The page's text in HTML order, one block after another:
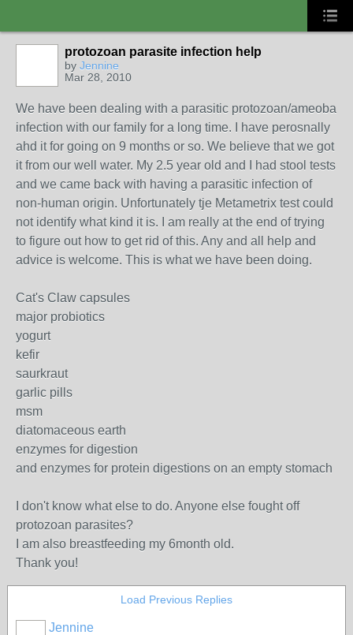
protozoan parasite infection help
by Jennine
Mar 28, 2010
We have been dealing with a parasitic protozoan/ameoba
infection with our family for a long time. I have perosnally
ahd it for going on 9 months or so. We believe that we got
it from our well water. My 2.5 year old and I had stool tests
and we came back with having a parasitic infection of
non-human origin. Unfortunately tje Metametrix test could
not identify what kind it is. I am really at the end of trying
to figure out how to get rid of this. Any and all help and
advice is welcome. This is what we have been doing.
Cat's Claw capsules
major probiotics
yogurt
kefir
saurkraut
garlic pills
msm
diatomaceous earth
enzymes for digestion
and enzymes for protein digestions on an empty stomach
I don't know what else to do. Anyone else fought off
protozoan parasites?
I am also breastfeeding my 6month old.
Thank you!
Load Previous Replies
Jennine